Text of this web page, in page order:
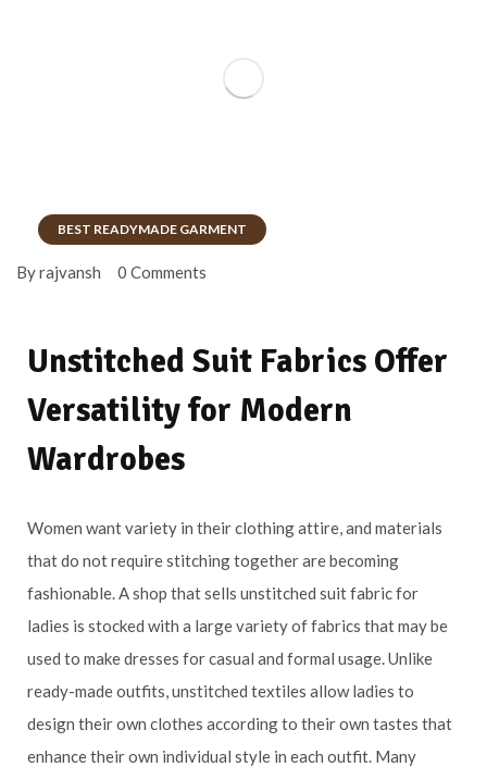
BEST READYMADE GARMENT
By rajvansh 0 Comments
Unstitched Suit Fabrics Offer
Versatility for Modern
Wardrobes
Women want variety in their clothing attire, and materials
that do not require stitching together are becoming
fashionable. A shop that sells unstitched suit fabric for
ladies is stocked with a large variety of fabrics that may be
used to make dresses for casual and formal usage. Unlike
ready-made outfits, unstitched textiles allow ladies to
design their own clothes according to their own tastes that
enhance their own individual style in each outfit. Many